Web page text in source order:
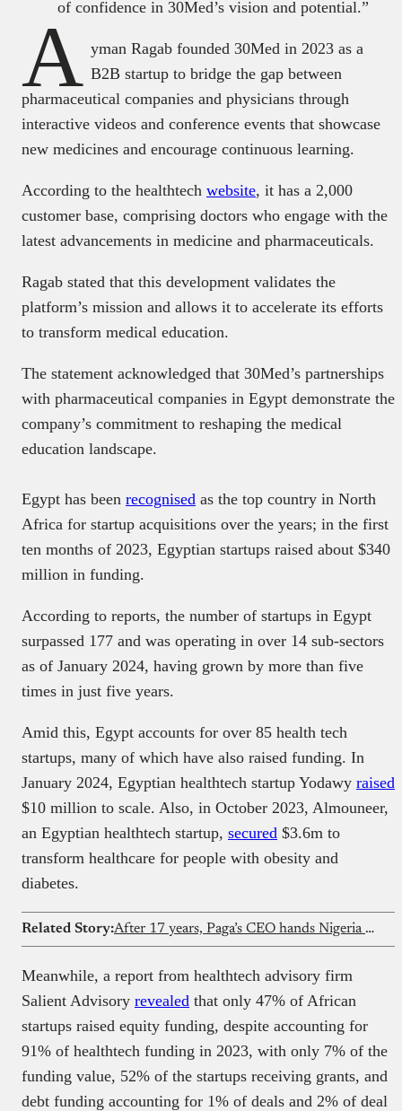
of confidence in 30Med’s vision and potential.”
A yman Ragab founded 30Med in 2023 as a
B2B startup to bridge the gap between
pharmaceutical companies and physicians through
interactive videos and conference events that showcase
new medicines and encourage continuous learning.
According to the healthtech website, it has a 2,000
customer base, comprising doctors who engage with the
latest advancements in medicine and pharmaceuticals.
Ragab stated that this development validates the
platform’s mission and allows it to accelerate its efforts
to transform medical education.
The statement acknowledged that 30Med’s partnerships
with pharmaceutical companies in Egypt demonstrate the
company’s commitment to reshaping the medical
education landscape.
Egypt has been recognised as the top country in North
Africa for startup acquisitions over the years; in the first
ten months of 2023, Egyptian startups raised about $340
million in funding.
According to reports, the number of startups in Egypt
surpassed 177 and was operating in over 14 sub-sectors
as of January 2024, having grown by more than five
times in just five years.
Amid this, Egypt accounts for over 85 health tech
startups, many of which have also raised funding. In
January 2024, Egyptian healthtech startup Yodawy raised
$10 million to scale. Also, in October 2023, Almouneer,
an Egyptian healthtech startup, secured $3.6m to
transform healthcare for people with obesity and
diabetes.
Related Story: After 17 years, Paga’s CEO hands Nigeria operations to new leader
Meanwhile, a report from healthtech advisory firm
Salient Advisory revealed that only 47% of African
startups raised equity funding, despite accounting for
91% of healthtech funding in 2023, with only 7% of the
funding value, 52% of the startups receiving grants, and
debt funding accounting for 1% of deals and 2% of deal